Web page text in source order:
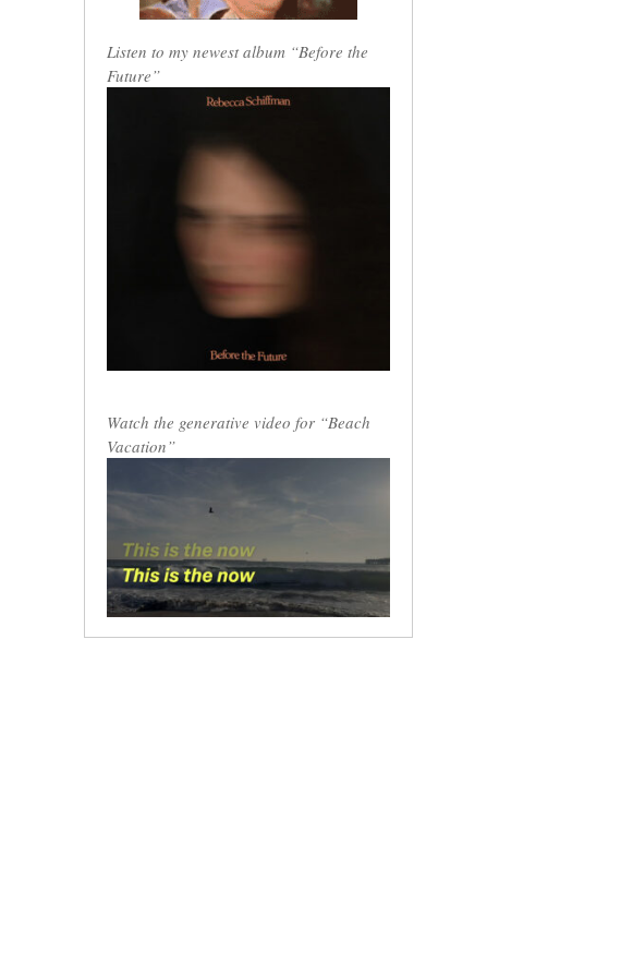
Listen to my newest album “Before the
Future”
Watch the generative video for “Beach
Vacation”